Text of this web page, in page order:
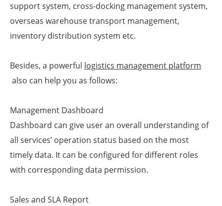
support system, cross-docking management system,
overseas warehouse transport management,
inventory distribution system etc.
Besides, a powerful logistics management platform
also can help you as follows:
Management Dashboard
Dashboard can give user an overall understanding of
all services’ operation status based on the most
timely data. It can be configured for different roles
with corresponding data permission.
Sales and SLA Report